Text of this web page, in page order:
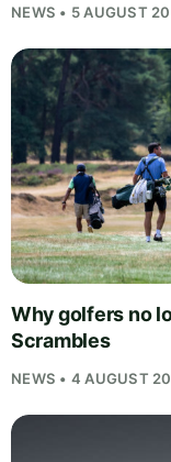
NEWS • 5 AUGUST
Why golfers no
Scrambles
NEWS • 4 AUGUST